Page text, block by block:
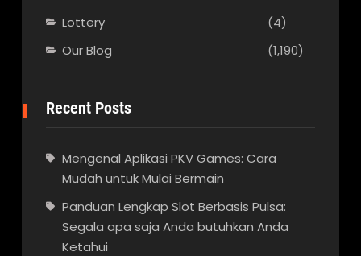
Lottery
(4)
Our Blog
(1,190)
Recent Posts
Mengenal Aplikasi PKV Games: Cara
Mudah untuk Mulai Bermain
Panduan Lengkap Slot Berbasis Pulsa:
Segala apa saja Anda butuhkan Anda
Ketahui